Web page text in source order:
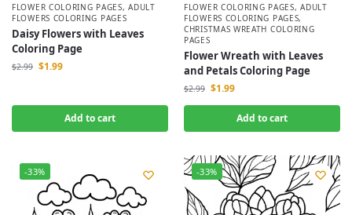
FLOWER COLORING PAGES,ADULT
FLOWERS COLORING PAGES
Daisy Flowers with Leaves
Coloring Page
$2.99 $1.99
Add to cart
FLOWER COLORING PAGES,ADULT
FLOWERS COLORING PAGES,
CHRISTMAS WREATH COLORING
PAGES
Flower Wreath with Leaves
and Petals Coloring Page
$2.99 $1.99
Add to cart
-33% -33%